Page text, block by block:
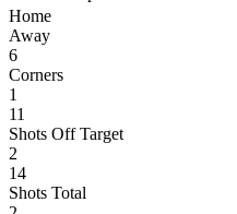
Home
Away
6
Corners
1
11
Shots Off Target
2
14
Shots Total